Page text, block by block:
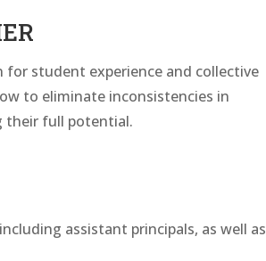
student experience and collective
to eliminate inconsistencies in
their full potential.
assistant principals, as well as